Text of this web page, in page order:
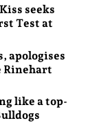
seeks
Test at
apologises
Rinehart
like a top-